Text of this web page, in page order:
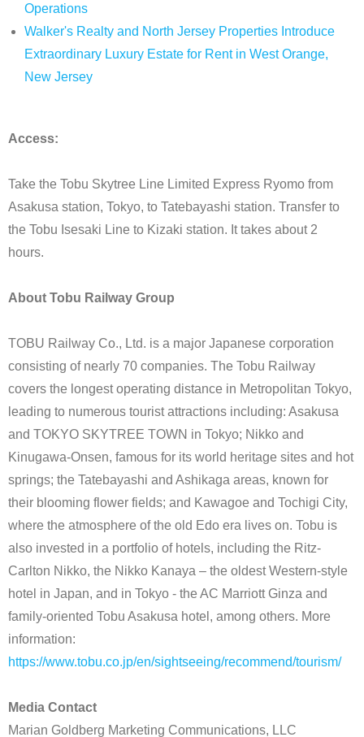
Operations
Walker's Realty and North Jersey Properties Introduce
Extraordinary Luxury Estate for Rent in West Orange,
New Jersey
Access:
Take the Tobu Skytree Line Limited Express Ryomo from
Asakusa station, Tokyo, to Tatebayashi station. Transfer to
the Tobu Isesaki Line to Kizaki station. It takes about 2
hours.
About Tobu Railway Group
TOBU Railway Co., Ltd. is a major Japanese corporation
consisting of nearly 70 companies. The Tobu Railway
covers the longest operating distance in Metropolitan Tokyo,
leading to numerous tourist attractions including: Asakusa
and TOKYO SKYTREE TOWN in Tokyo; Nikko and
Kinugawa-Onsen, famous for its world heritage sites and hot
springs; the Tatebayashi and Ashikaga areas, known for
their blooming flower fields; and Kawagoe and Tochigi City,
where the atmosphere of the old Edo era lives on. Tobu is
also invested in a portfolio of hotels, including the Ritz-
Carlton Nikko, the Nikko Kanaya – the oldest Western-style
hotel in Japan, and in Tokyo - the AC Marriott Ginza and
family-oriented Tobu Asakusa hotel, among others. More
information:
https://www.tobu.co.jp/en/sightseeing/recommend/tourism/
Media Contact
Marian Goldberg Marketing Communications, LLC